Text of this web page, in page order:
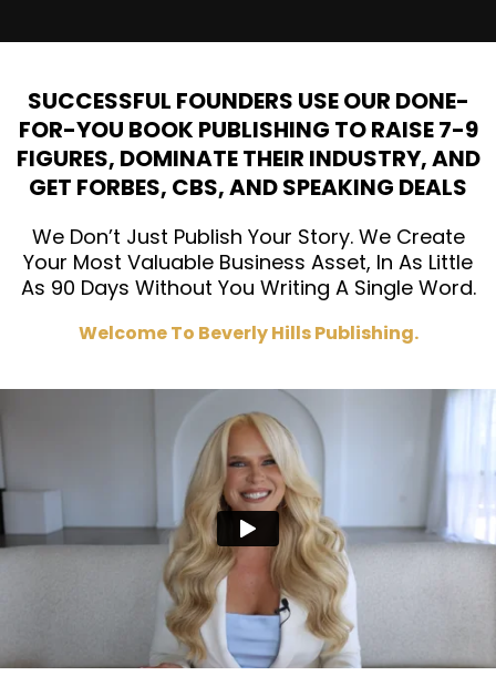
SUCCESSFUL FOUNDERS USE OUR DONE-
FOR-YOU BOOK PUBLISHING TO RAISE 7-9
FIGURES, DOMINATE THEIR INDUSTRY, AND
GET FORBES, CBS, AND SPEAKING DEALS
We Don’t Just Publish Your Story. We Create
Your Most Valuable Business Asset, In As Little
As 90 Days Without You Writing A Single Word.
Welcome To Beverly Hills Publishing.